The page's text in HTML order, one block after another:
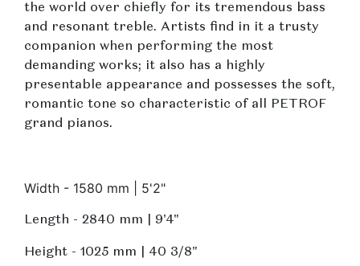
the world over chiefly for its tremendous bass
and resonant treble. Artists find in it a trusty
companion when performing the most
demanding works; it also has a highly
presentable appearance and possesses the soft,
romantic tone so characteristic of all PETROF
grand pianos.
Width - 1580 mm | 5'2"
Length - 2840 mm | 9'4"
Height - 1025 mm | 40 3/8"